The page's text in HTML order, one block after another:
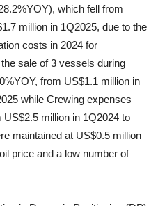
which fell from
million in 1Q2025, due to the
costs in 2024 for
sale of 3 vessels during
from US$1.1 million in
while Crewing expenses
million in 1Q2024 to
maintained at US$0.5 million
price and a low number of